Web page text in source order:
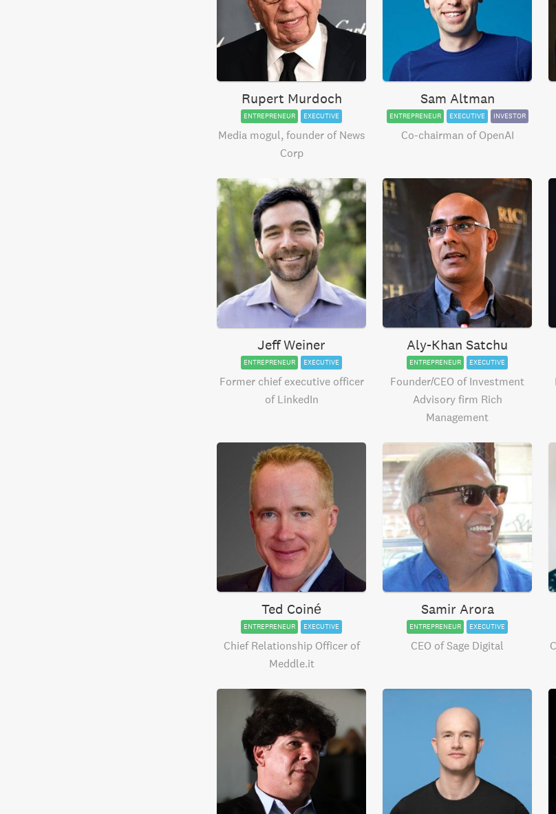
Rupert Murdoch
ENTREPRENEUR EXECUTIVE
Media mogul, founder of News
Corp
Sam Altman
ENTREPRENEUR EXECUTIVE INVESTOR
Co-chairman of OpenAI
Jeff Weiner
ENTREPRENEUR EXECUTIVE
Former chief executive officer
of LinkedIn
Aly-Khan Satchu
ENTREPRENEUR EXECUTIVE
Founder/CEO of Investment
Advisory firm Rich
Management
Ted Coiné
ENTREPRENEUR EXECUTIVE
Chief Relationship Officer of
Meddle.it
Samir Arora
ENTREPRENEUR EXECUTIVE
CEO of Sage Digital